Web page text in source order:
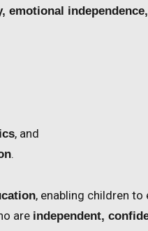
emotional
, and
.
, enabling children to
are independent,